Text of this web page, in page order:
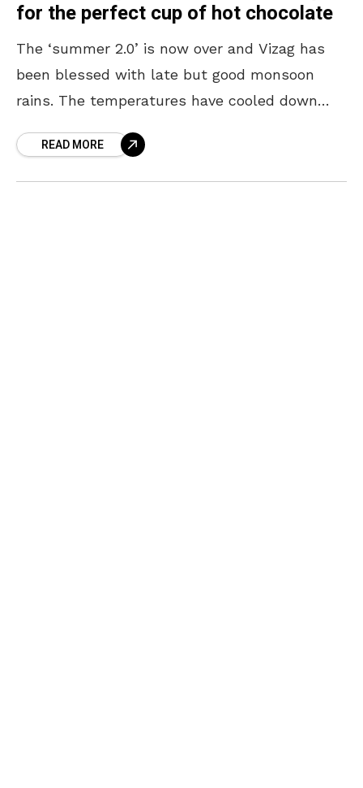
for the perfect cup of hot chocolate
The ‘summer 2.0’ is now over and Vizag has
been blessed with late but good monsoon
rains. The temperatures have cooled down
picture perfect.
READ MORE